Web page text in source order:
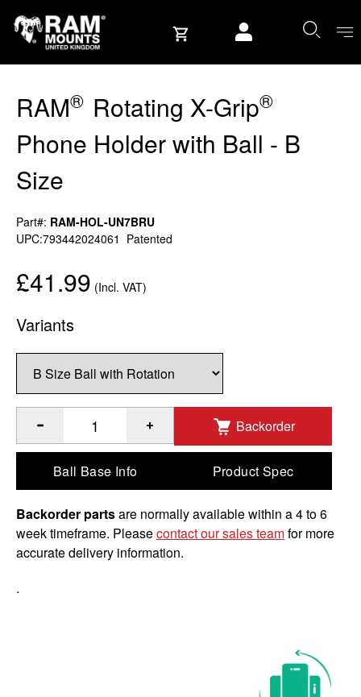
RAM® Rotating X-Grip®
Phone Holder with Ball - B
Size
Part#: RAM-HOL-UN7BRU
UPC:793442024061 Patented
£41.99 (Incl. VAT)
Variants
Quantity of RAM Rotating X-Grip Phone Holder with Ball
Backorder
Ball Base Info Product Spec
Backorder partsare normally available within a 4 to 6
week timeframe. Pleasecontact our sales teamfor more
accurate delivery information.
.